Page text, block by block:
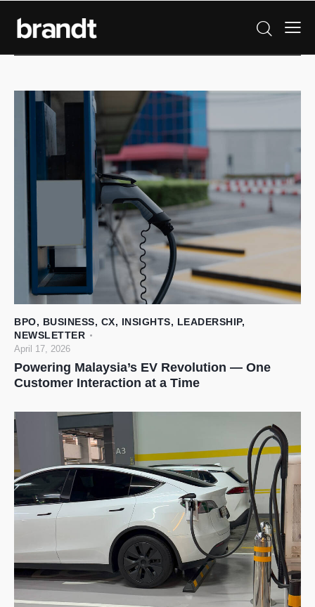
BPO, BUSINESS, CX, INSIGHTS, LEADERSHIP,
NEWSLETTER
April 17, 2026
Powering Malaysia’s EV Revolution — One
Customer Interaction at a Time